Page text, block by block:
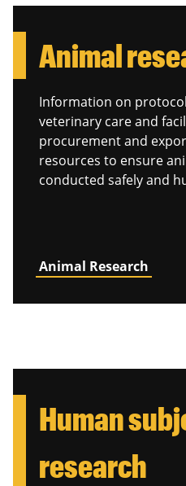
Animal
Information on
veterinary care and
procurement and
resources to ensure
conducted safely and
Animal Research
Human
research